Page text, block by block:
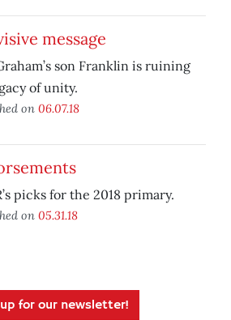
message
son Franklin is ruining
of unity.
on 06.07.18
picks for the 2018 primary.
on 05.31.18
for our newsletter!